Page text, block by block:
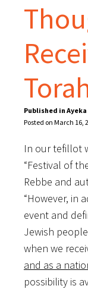
Published in
Posted on March 16,
In our tefillot
“Festival of
Rebbe and
“However, in
event and
Jewish
when we
and as a
possibility is